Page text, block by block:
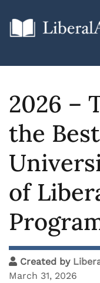
2026 –
the
of
Created by
March 31, 2026